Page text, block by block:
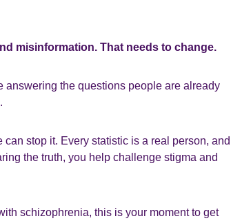
misinformation. That needs to change.
answering the questions people are already
stop it. Every statistic is a real person, and
the truth, you help challenge stigma and
schizophrenia, this is your moment to get